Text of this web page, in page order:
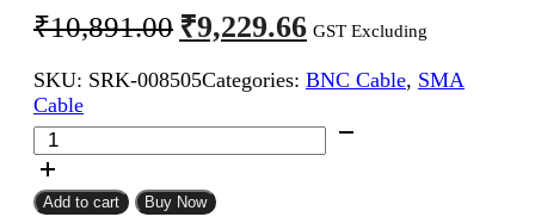
₹10,891.00 Original
price
was:
₹10,891.00.
₹9,229.66 Current
price
is:
₹9,229.66.
GST Excluding
SKU: SRK-008505Categories: BNC Cable, SMA
Cable
SMA
Male
To
BNC
Add to cart Buy Now